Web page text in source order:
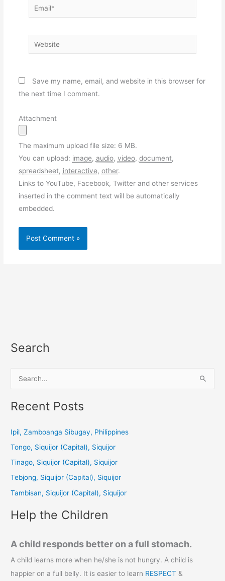
Email*
Website
Save my name, email, and website in this browser for
the next time I comment.
Attachment
The maximum upload file size: 6 MB.
You can upload: image, audio, video, document,
spreadsheet, interactive, other.
Links to YouTube, Facebook, Twitter and other services
inserted in the comment text will be automatically
embedded.
Search
a
c
:
Recent Posts
Ipil, Zamboanga Sibugay, Philippines
Tongo, Siquijor (Capital), Siquijor
Tinago, Siquijor (Capital), Siquijor
Tebjong, Siquijor (Capital), Siquijor
Tambisan, Siquijor (Capital), Siquijor
Help the Children
A child responds better on a full stomach.
A child learns more when he/she is not hungry. A child is
happier on a full belly. It is easier to learn RESPECT &